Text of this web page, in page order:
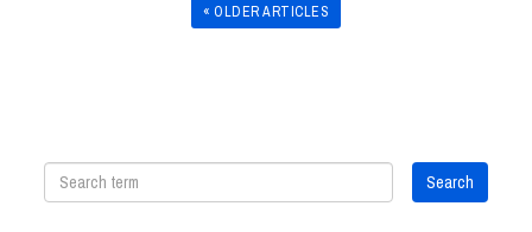
« OLDER ARTICLES